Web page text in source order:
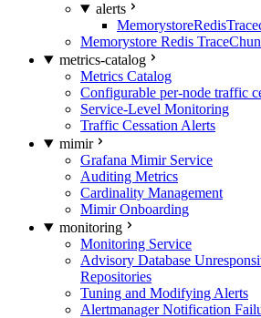
alerts
Memorystore Redis
metrics-catalog
Metrics Catalog
Configurable per-node traffic
Service-Level Monitoring
Traffic Cessation Alerts
mimir
Grafana Mimir Service
Auditing Metrics
Cardinality Management
Mimir Onboarding
monitoring
Monitoring Service
Advisory Database
Repositories
Tuning and Modifying Alerts
Alertmanager Notification